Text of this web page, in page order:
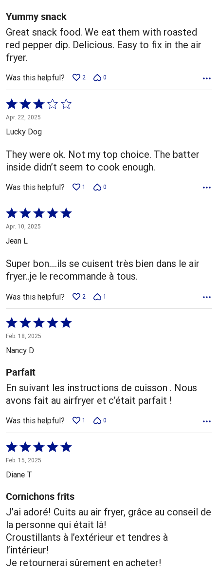
5
Yummy snack
Great snack food. We eat them with roasted
red pepper dip. Delicious. Easy to fix in the air
fryer.
Was this helpful? 2 0
Rated
3
out
of
5
Apr. 22, 2025
Lucky Dog
They were ok. Not my top choice. The batter
inside didn’t seem to cook enough.
Was this helpful? 1 0
Rated
5
out
5
Apr. 10, 2025
Jean L
Super bon....ils se cuisent très bien dans le air
fryer..je le recommande à tous.
Was this helpful? 2 1
Rated
5
out
5
Feb. 18, 2025
Nancy D
Parfait
En suivant les instructions de cuisson . Nous
avons fait au airfryer et c’était parfait !
Was this helpful? 1 0
Rated
5
out
5
Feb. 15, 2025
Diane T
Cornichons frits
J’ai adoré! Cuits au air fryer, grâce au conseil de
la personne qui était là!
Croustillants à l’extérieur et tendres à
l’intérieur!
Je retournerai sûrement en acheter!